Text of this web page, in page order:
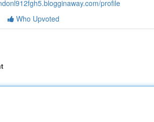
profile
Who Upvoted